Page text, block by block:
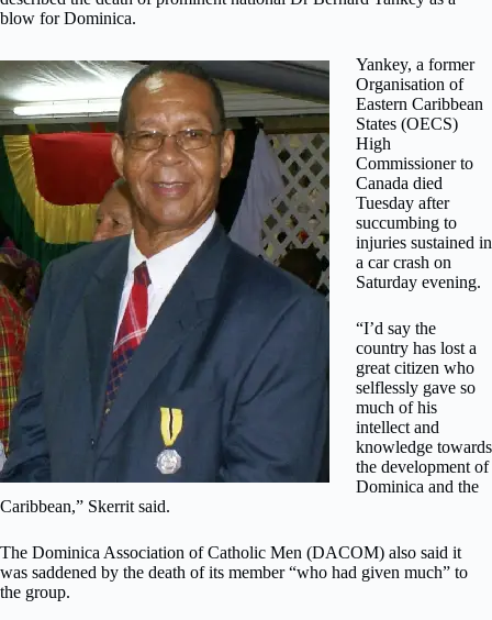
blow for Dominica.
Yankey, a former
Organisation of
Eastern Caribbean
States (OECS)
High
Commissioner to
Canada died
Tuesday after
succumbing to
injuries sustained in
a car crash on
Saturday evening.
“I’d say the
country has lost a
great citizen who
selflessly gave so
much of his
intellect and
knowledge towards
the development of
Dominica and the
Caribbean,” Skerrit said.
The Dominica Association of Catholic Men (DACOM) also said it
was saddened by the death of its member “who had given much” to
the group.